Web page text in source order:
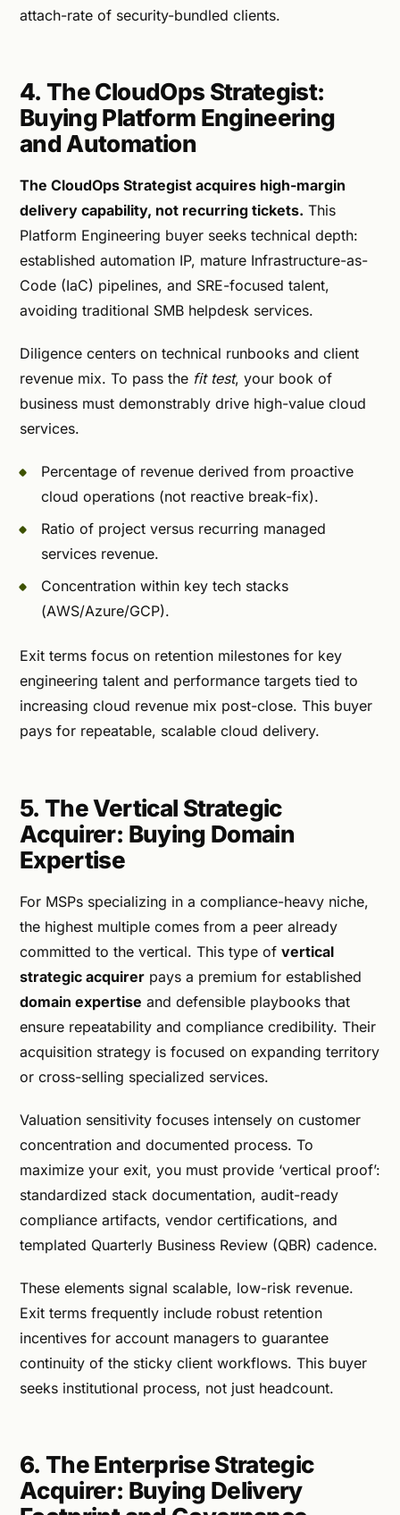
attach-rate of security-bundled clients.
4. The CloudOps Strategist:
Buying Platform Engineering
and Automation
The CloudOps Strategist acquires high-margin
delivery capability, not recurring tickets. This
Platform Engineering buyer seeks technical depth:
established automation IP, mature Infrastructure-as-
Code (IaC) pipelines, and SRE-focused talent,
avoiding traditional SMB helpdesk services.
Diligence centers on technical runbooks and client
revenue mix. To pass the fit test, your book of
business must demonstrably drive high-value cloud
services.
Percentage of revenue derived from proactive
cloud operations (not reactive break-fix).
Ratio of project versus recurring managed
services revenue.
Concentration within key tech stacks
(AWS/Azure/GCP).
Exit terms focus on retention milestones for key
engineering talent and performance targets tied to
increasing cloud revenue mix post-close. This buyer
pays for repeatable, scalable cloud delivery.
5. The Vertical Strategic
Acquirer: Buying Domain
Expertise
For MSPs specializing in a compliance-heavy niche,
the highest multiple comes from a peer already
committed to the vertical. This type of vertical
strategic acquirer pays a premium for established
domain expertise and defensible playbooks that
ensure repeatability and compliance credibility. Their
acquisition strategy is focused on expanding territory
or cross-selling specialized services.
Valuation sensitivity focuses intensely on customer
concentration and documented process. To
maximize your exit, you must provide ‘vertical proof’:
standardized stack documentation, audit-ready
compliance artifacts, vendor certifications, and
templated Quarterly Business Review (QBR) cadence.
These elements signal scalable, low-risk revenue.
Exit terms frequently include robust retention
incentives for account managers to guarantee
continuity of the sticky client workflows. This buyer
seeks institutional process, not just headcount.
6. The Enterprise Strategic
Acquirer: Buying Delivery